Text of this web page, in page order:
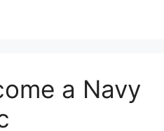
a Navy